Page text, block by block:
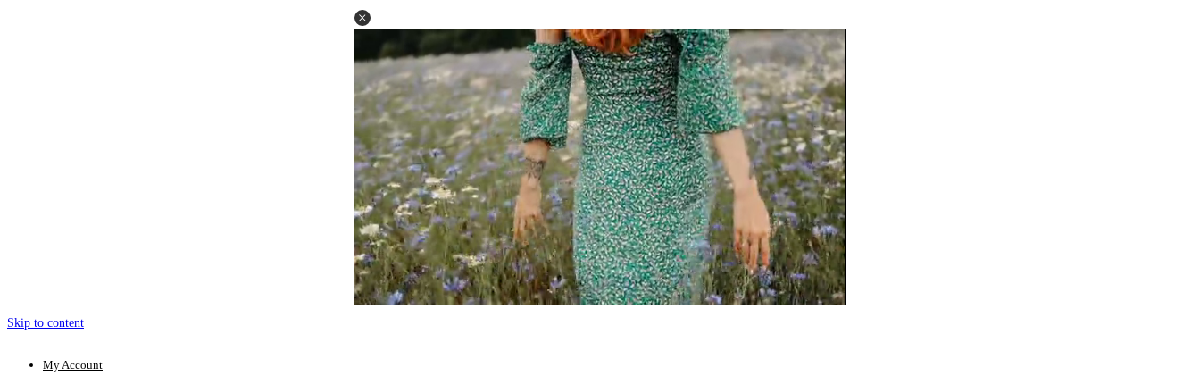
Skip to content
My Account